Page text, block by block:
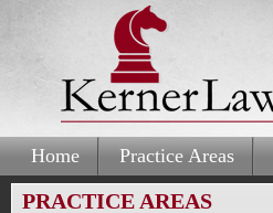
Home Practice Areas
PRACTICE AREAS